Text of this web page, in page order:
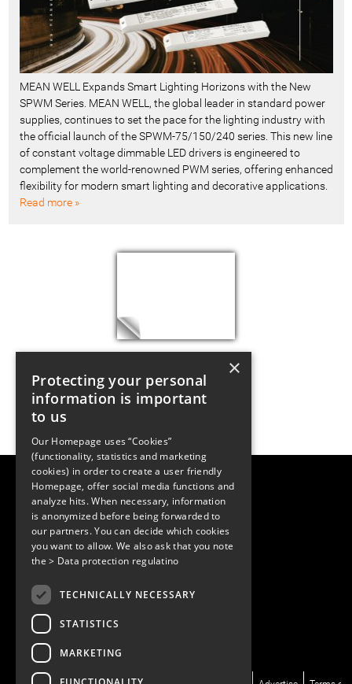
MEAN WELL Expands Smart Lighting Horizons with the New
SPWM Series. MEAN WELL, the global leader in standard power
supplies, continues to set the pace for the lighting industry with
the official launch of the SPWM-75/150/240 series. This new line
of constant voltage dimmable LED drivers is engineered to
complement the world-renowned PWM series, offering enhanced
flexibility for modern smart lighting and decorative applications.
Read more »
LUGER RESEARCH e.U.
Institute for Innovation & Technology
Moosmahdstrasse 30
6850 Dornbirn, Austria
+43 5572 394489
info@lugerresearch.com
www.lugerresearch.com
© 2001–2026
www.led-professional.com
×
Protecting your personal
information is important
to us
Our Homepage uses “Cookies”
(functionality, statistics and marketing
cookies) in order to create a user friendly
Homepage, offer social media functions and
analyze hits. When necessary, information
is anonymized before being forwarded to
our partners. You can decide which cookies
you want to allow. We also ask that you note
the> Data protection regulatino
TECHNICALLY NECESSARY
STATISTICS
MARKETING